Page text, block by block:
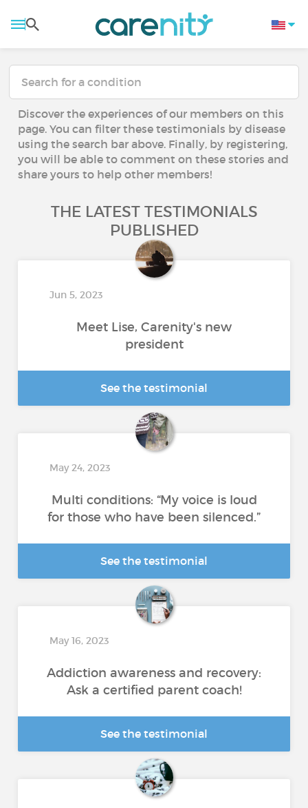
Discover the experiences of our members on this
page. You can filter these testimonials by disease
using the search bar above. Finally, by registering,
you will be able to comment on these stories and
share yours to help other members!
THE LATEST TESTIMONIALS
PUBLISHED
Jun 5, 2023
Meet Lise, Carenity's new
president
See the testimonial
May 24, 2023
Multi conditions: “My voice is loud
for those who have been silenced.”
See the testimonial
May 16, 2023
Addiction awareness and recovery:
Ask a certified parent coach!
See the testimonial